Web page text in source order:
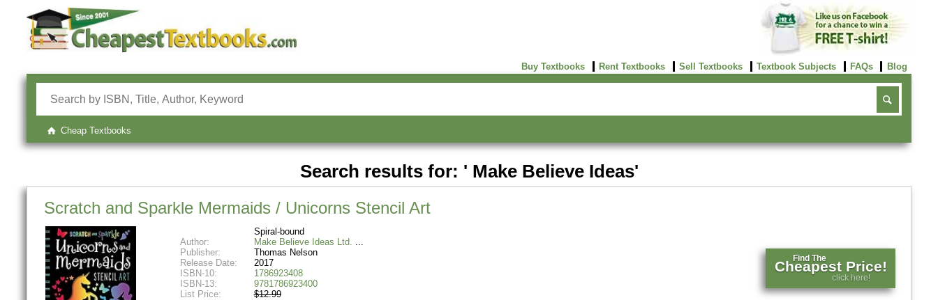
Buy Textbooks Rent Textbooks Sell Textbooks Textbook Subjects FAQs Blog
Cheap Textbooks
Search results for: ' Make Believe Ideas'
Scratch and Sparkle Mermaids / Unicorns Stencil Art
Spiral-bound
Author:
Make Believe Ideas Ltd.
Publisher:
Thomas Nelson
Release Date:
2017
ISBN-10:
1786923408
ISBN-13:
9781786923400
List Price:
$12.99
Find The
Cheapest Price!
click here!